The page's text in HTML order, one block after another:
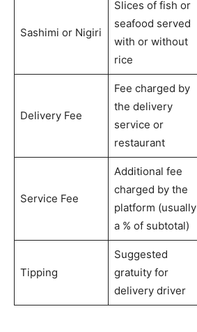
Sashimi or Nigiri
Slices of fish or
seafood served
with or without
rice
Delivery Fee
Fee charged by
the delivery
service or
restaurant
Service Fee
Additional fee
charged by the
platform (usually
a % of subtotal)
Tipping
Suggested
gratuity for
delivery driver